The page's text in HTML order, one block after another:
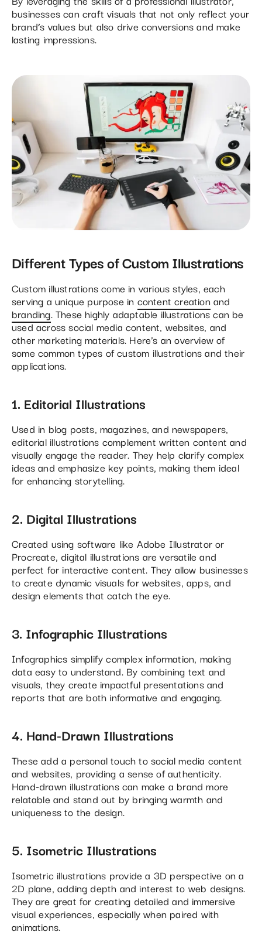
businesses can craft visuals that not only reflect your
brand’s values but also drive conversions and make
lasting impressions.
Different Types of Custom Illustrations
Custom illustrations come in various styles, each
serving a unique purpose in content creation and
branding. These highly adaptable illustrations can be
used across social media content, websites, and
other marketing materials. Here’s an overview of
some common types of custom illustrations and their
applications.
1. Editorial Illustrations
Used in blog posts, magazines, and newspapers,
editorial illustrations complement written content and
visually engage the reader. They help clarify complex
ideas and emphasize key points, making them ideal
for enhancing storytelling.
2. Digital Illustrations
Created using software like Adobe Illustrator or
Procreate, digital illustrations are versatile and
perfect for interactive content. They allow businesses
to create dynamic visuals for websites, apps, and
design elements that catch the eye​.
3. Infographic Illustrations
Infographics simplify complex information, making
data easy to understand. By combining text and
visuals, they create impactful presentations and
reports that are both informative and engaging.
4. Hand-Drawn Illustrations
These add a personal touch to social media content
and websites, providing a sense of authenticity.
Hand-drawn illustrations can make a brand more
relatable and stand out by bringing warmth and
uniqueness to the design.
5. Isometric Illustrations
Isometric illustrations provide a 3D perspective on a
2D plane, adding depth and interest to web designs.
They are great for creating detailed and immersive
visual experiences, especially when paired with
animations.